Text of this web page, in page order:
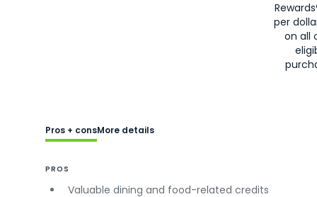
per
on all
Pros + consMore details
PROS
Valuable dining and food-related credits